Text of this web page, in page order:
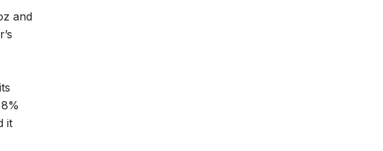
and
it